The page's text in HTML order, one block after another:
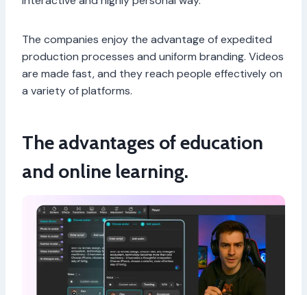
The companies enjoy the advantage of expedited
production processes and uniform branding. Videos
are made fast, and they reach people effectively on
a variety of platforms.
The advantages of education
and online learning.